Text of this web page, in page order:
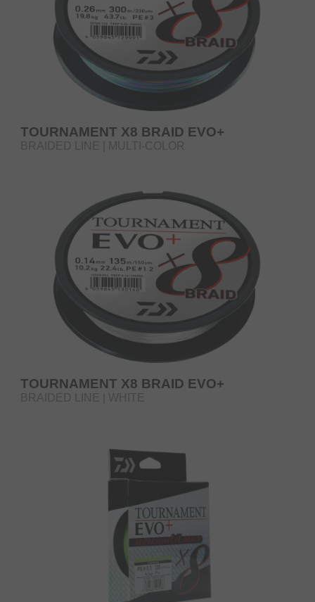
TOURNAMENT X8 BRAID EVO+
BRAIDED LINE | MULTI-COLOR
TOURNAMENT X8 BRAID EVO+
BRAIDED LINE | WHITE